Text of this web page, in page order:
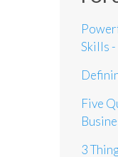
Skills
Five
3